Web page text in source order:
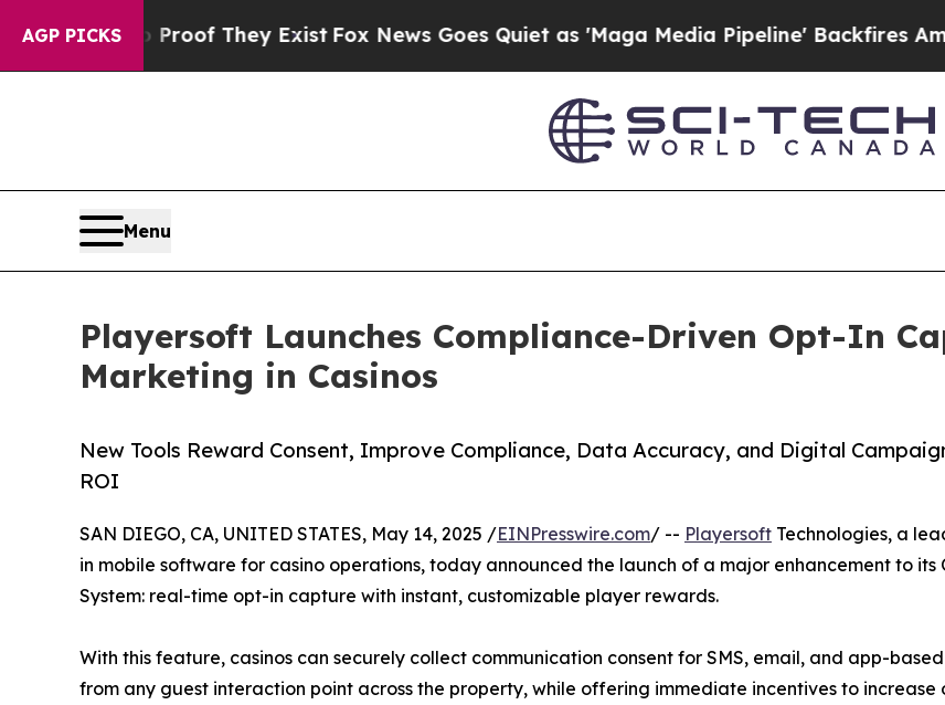
AGP PICKS
no Proof They Exist Fox News Goes Quiet as 'Maga Media Pipeline' Backfires Amid
Menu
Playersoft Launches Compliance-Driven Opt-In
Marketing in Casinos
New Tools Reward Consent, Improve Compliance, Data Accuracy, and Digital
ROI
SAN DIEGO, CA, UNITED STATES, May 14, 2025 /EINPresswire.com/ -- Playersoft Technologies, a
in mobile software for casino operations, today announced the launch of a major enhancement to its
System: real-time opt-in capture with instant, customizable player rewards.
With this feature, casinos can securely collect communication consent for SMS, email, and app-based
from any guest interaction point across the property, while offering immediate incentives to increase